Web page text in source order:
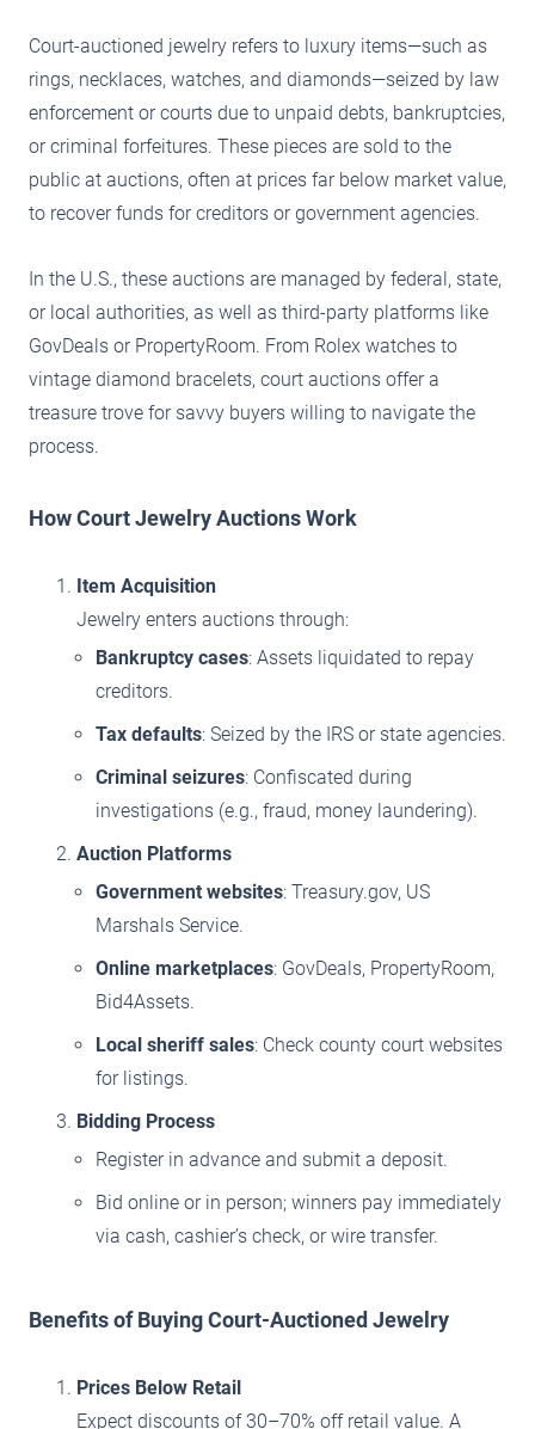
Court-auctioned jewelry refers to luxury items—such as
rings, necklaces, watches, and diamonds—seized by law
enforcement or courts due to unpaid debts, bankruptcies,
or criminal forfeitures. These pieces are sold to the
public at auctions, often at prices far below market value,
to recover funds for creditors or government agencies.
In the U.S., these auctions are managed by federal, state,
or local authorities, as well as third-party platforms like
GovDeals or PropertyRoom. From Rolex watches to
vintage diamond bracelets, court auctions offer a
treasure trove for savvy buyers willing to navigate the
process.
How Court Jewelry Auctions Work
Item Acquisition
Jewelry enters auctions through:
Bankruptcy cases: Assets liquidated to repay
creditors.
Tax defaults: Seized by the IRS or state agencies.
Criminal seizures: Confiscated during
investigations (e.g., fraud, money laundering).
Auction Platforms
Government websites: Treasury.gov, US
Marshals Service.
Online marketplaces: GovDeals, PropertyRoom,
Bid4Assets.
Local sheriff sales: Check county court websites
for listings.
Bidding Process
Register in advance and submit a deposit.
Bid online or in person; winners pay immediately
via cash, cashier’s check, or wire transfer.
Benefits of Buying Court-Auctioned Jewelry
Prices Below Retail
Expect discounts of 30–70% off retail value. A